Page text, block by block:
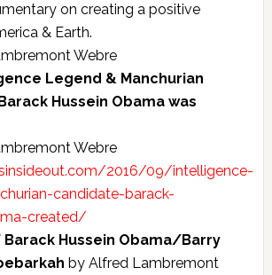
on creating a positive
& Earth.
Webre
Legend & Manchurian
Hussein Obama was
Webre
2016/09/intelligence-
candidate-barack-
created/
Barack Hussein Obama/Barry
by Alfred Lambremont